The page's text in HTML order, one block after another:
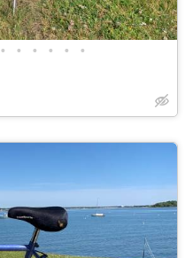
• • • • • •